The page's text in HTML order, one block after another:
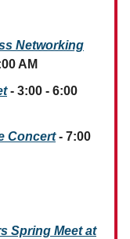
Networking
AM
- 3:00 - 6:00
Concert- 7:00
Spring Meet at